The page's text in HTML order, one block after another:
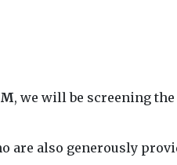
, we will be screening
are also generously